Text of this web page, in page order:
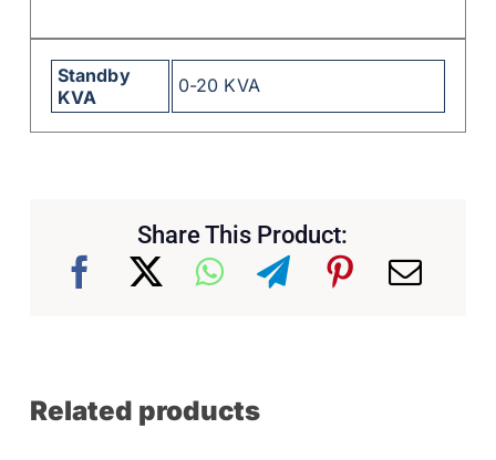
Standby
KVA
0-20 KVA
Share This Product:
Related products